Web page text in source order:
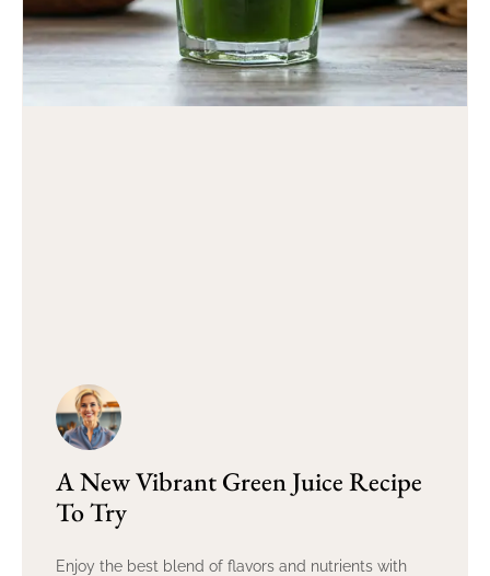
A New Vibrant Green Juice Recipe
To Try
Enjoy the best blend of flavors and nutrients with